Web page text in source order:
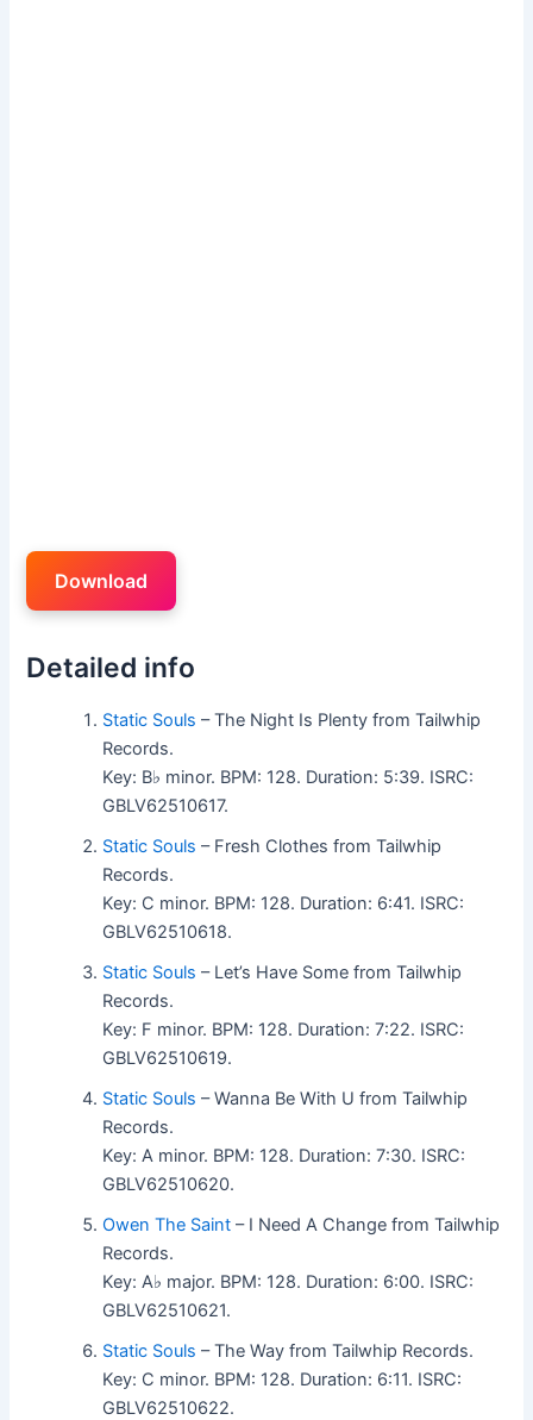
Download
Detailed info
Static Souls – The Night Is Plenty from Tailwhip
Records.
Key: B♭ minor. BPM: 128. Duration: 5:39. ISRC:
GBLV62510617.
Static Souls – Fresh Clothes from Tailwhip
Records.
Key: C minor. BPM: 128. Duration: 6:41. ISRC:
GBLV62510618.
Static Souls – Let’s Have Some from Tailwhip
Records.
Key: F minor. BPM: 128. Duration: 7:22. ISRC:
GBLV62510619.
Static Souls – Wanna Be With U from Tailwhip
Records.
Key: A minor. BPM: 128. Duration: 7:30. ISRC:
GBLV62510620.
Owen The Saint – I Need A Change from Tailwhip
Records.
Key: A♭ major. BPM: 128. Duration: 6:00. ISRC:
GBLV62510621.
Static Souls – The Way from Tailwhip Records.
Key: C minor. BPM: 128. Duration: 6:11. ISRC:
GBLV62510622.